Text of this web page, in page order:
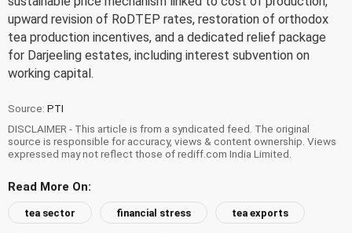
upward revision of RoDTEP rates, restoration of orthodox
tea production incentives, and a dedicated relief package
for Darjeeling estates, including interest subvention on
working capital.
Source: PTI
DISCLAIMER - This article is from a syndicated feed. The original
source is responsible for accuracy, views & content ownership. Views
expressed may not reflect those of rediff.com India Limited.
Read More On:
tea sector financial stress tea exports